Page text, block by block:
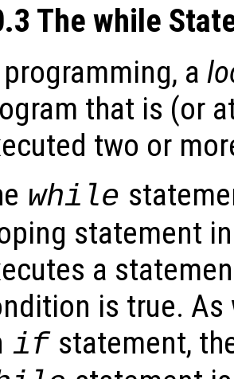
The while
a
that is (or
two or
while
statement
a
is true.
if statement,